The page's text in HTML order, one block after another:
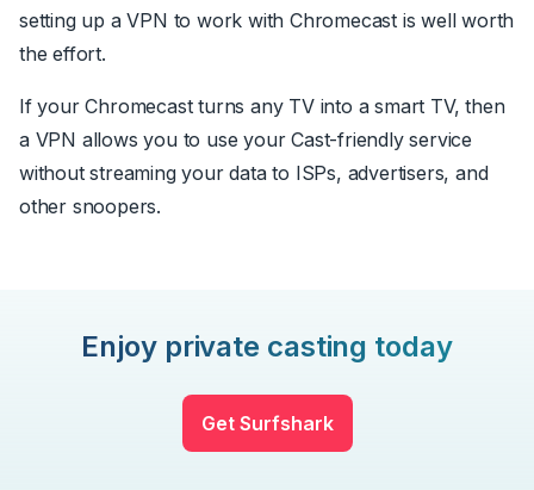
setting up a VPN to work with Chromecast is well worth
the effort.
If your Chromecast turns any TV into a smart TV, then
a VPN allows you to use your Cast-friendly service
without streaming your data to ISPs, advertisers, and
other snoopers.
Enjoy private casting today
Get Surfshark